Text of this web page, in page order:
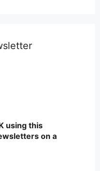
using this
on a